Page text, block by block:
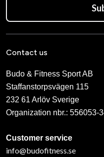
Contact us
Budo & Fitness Sport AB
Staffanstorpsvägen 115
232 61 Arlöv Sverige
Organization nbr.: 556053-
Customer service
info@budofitness.se